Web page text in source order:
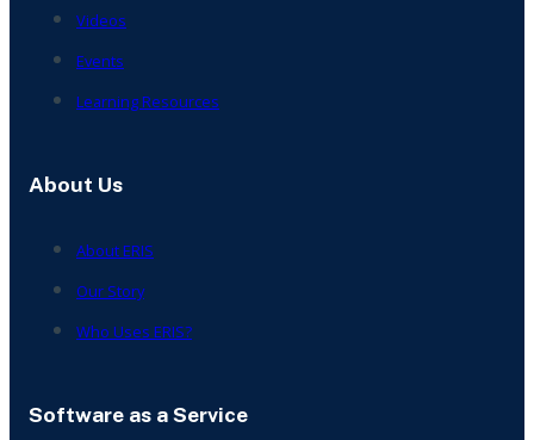
Videos
Events
Learning Resources
About Us
About ERIS
Our Story
Who Uses ERIS?
Software as a Service